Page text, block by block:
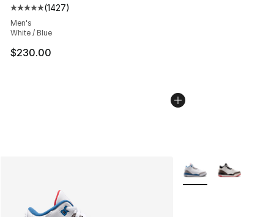
Average customer rating - [5 out of 5 stars], 1427
(1427)
Men's
White / Blue
$230.00
More Colors